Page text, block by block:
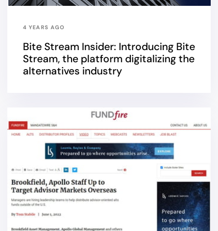
4 YEARS AGO
Bite Stream Insider: Introducing Bite
Stream, the platform digitalizing the
alternatives industry